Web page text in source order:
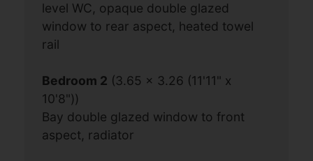
level WC, opaque double glazed
window to rear aspect, heated towel
rail
Bedroom 2 (3.65 x 3.26 (11'11" x
10'8"))
Bay double glazed window to front
aspect, radiator